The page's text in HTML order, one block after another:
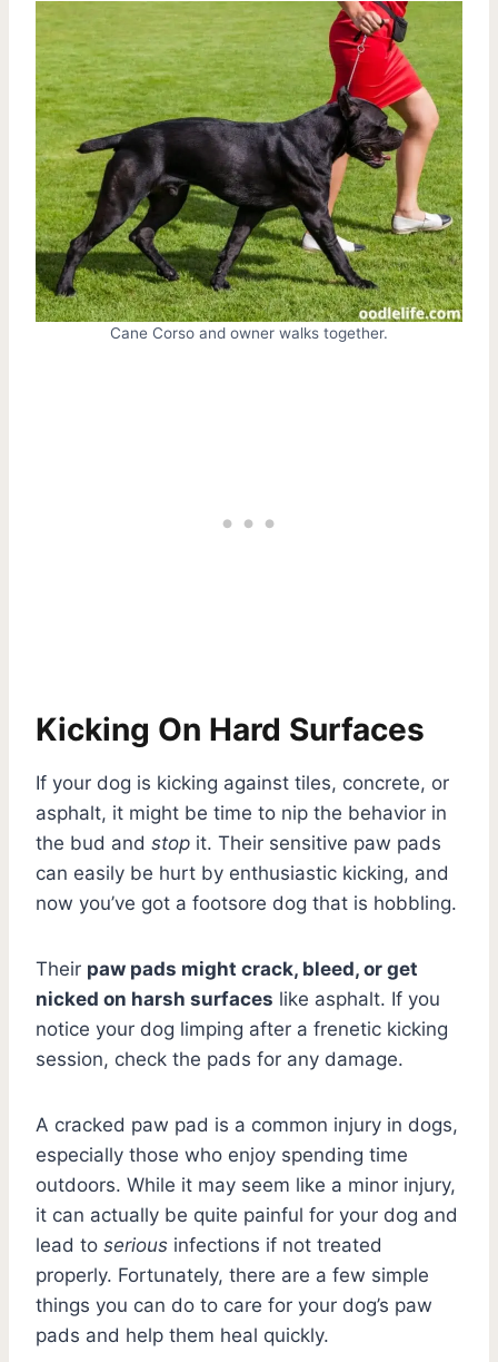
Cane Corso and owner walks together.
Kicking On Hard Surfaces
If your dog is kicking against tiles, concrete, or
asphalt, it might be time to nip the behavior in
the bud and stop it. Their sensitive paw pads
can easily be hurt by enthusiastic kicking, and
now you’ve got a footsore dog that is hobbling.
Their paw pads might crack, bleed, or get
nicked on harsh surfaces like asphalt. If you
notice your dog limping after a frenetic kicking
session, check the pads for any damage.
A cracked paw pad is a common injury in dogs,
especially those who enjoy spending time
outdoors. While it may seem like a minor injury,
it can actually be quite painful for your dog and
lead to serious infections if not treated
properly. Fortunately, there are a few simple
things you can do to care for your dog’s paw
pads and help them heal quickly.